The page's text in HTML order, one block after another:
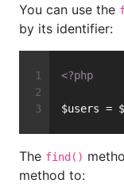
You can use the
by its identifier:
<?php
$users =
The find()
method to: